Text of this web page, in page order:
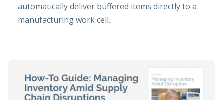
automatically deliver buffered items directly to a
manufacturing work cell.